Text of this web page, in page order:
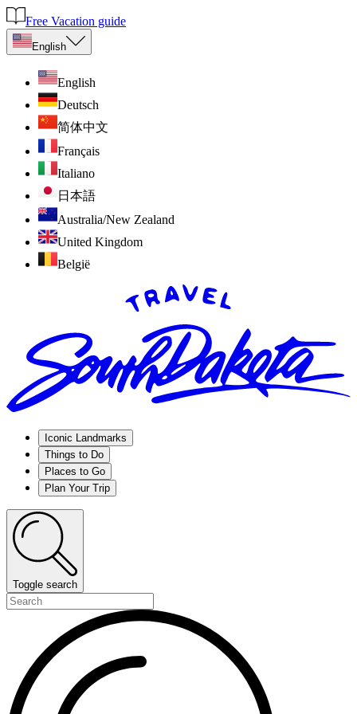
Free Vacation guide
English
English
Deutsch
简体中文
Français
Italiano
日本語
Australia/New Zealand
United Kingdom
België
Iconic Landmarks
Things to Do
Places to Go
Plan Your Trip
Toggle search